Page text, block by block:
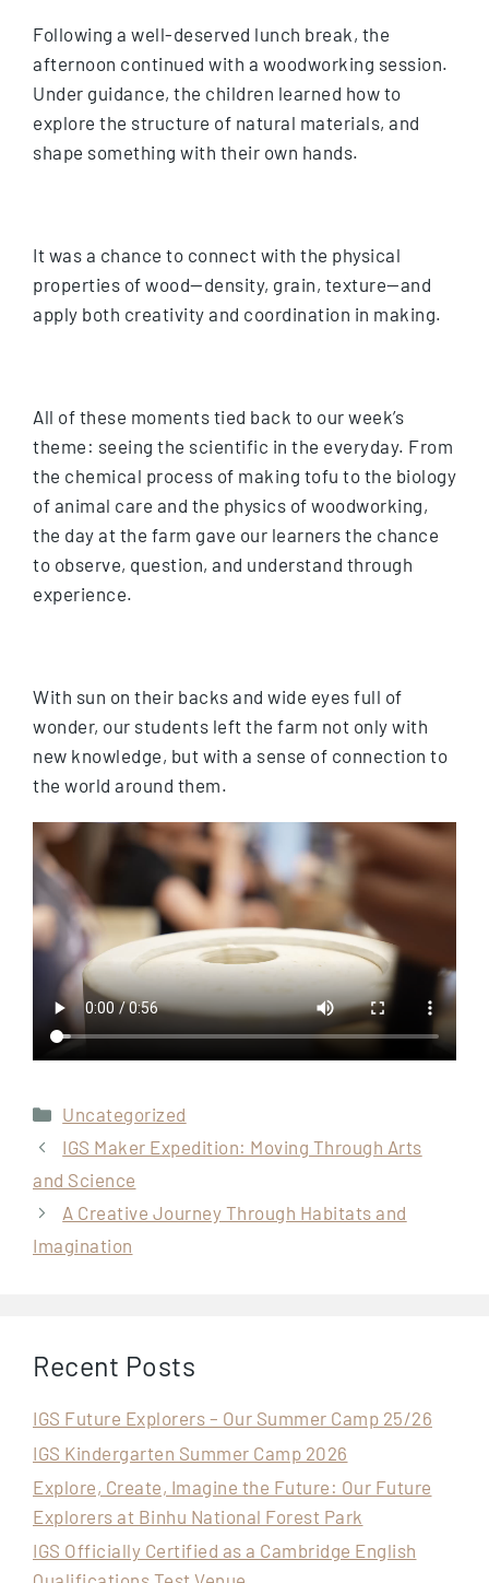
Following a well-deserved lunch break, the
afternoon continued with a woodworking session.
Under guidance, the children learned how to
explore the structure of natural materials, and
shape something with their own hands.
It was a chance to connect with the physical
properties of wood—density, grain, texture—and
apply both creativity and coordination in making.
All of these moments tied back to our week’s
theme: seeing the scientific in the everyday. From
the chemical process of making tofu to the biology
of animal care and the physics of woodworking,
the day at the farm gave our learners the chance
to observe, question, and understand through
experience.
With sun on their backs and wide eyes full of
wonder, our students left the farm not only with
new knowledge, but with a sense of connection to
the world around them.
Categories
Uncategorized
IGS Maker Expedition: Moving Through Arts
and Science
A Creative Journey Through Habitats and
Imagination
Recent Posts
IGS Future Explorers – Our Summer Camp 25/26
IGS Kindergarten Summer Camp 2026
Explore, Create, Imagine the Future: Our Future
Explorers at Binhu National Forest Park
IGS Officially Certified as a Cambridge English